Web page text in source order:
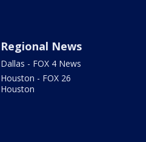
Regional News
Dallas - FOX 4 News
Houston - FOX 26
Houston